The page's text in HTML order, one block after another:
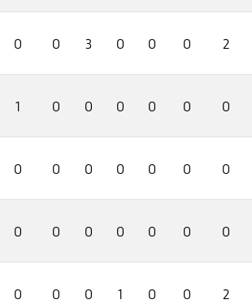
0 0 3 0 0 0 2
1 0 0 0 0 0 0
0 0 0 0 0 0 0
0 0 0 0 0 0 0
0 0 0 1 0 0 2